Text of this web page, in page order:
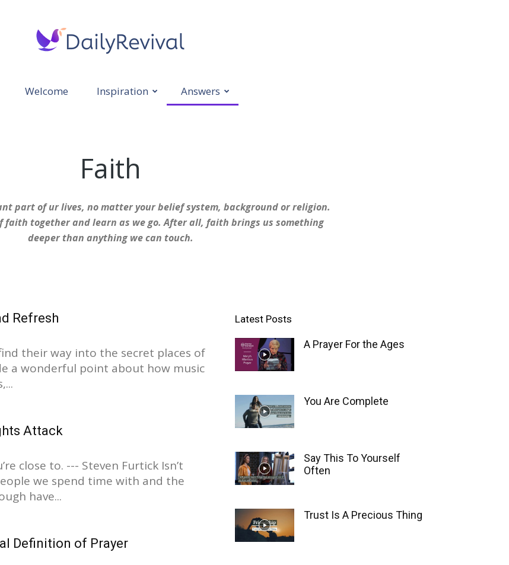
Daily
Revival
Welcome Inspiration Answers
Faith
part of ur lives, no matter your belief system, background or religion.
faith together and learn as we go. After all, faith brings us something
deeper than anything we can touch.
Refresh
their way into the secret places of
a wonderful point about how music
Attack
close to. --- Steven Furtick Isn’t
we spend time with and the
have...
Definition of Prayer
Latest Posts
A Prayer For the Ages
You Are Complete
Say This To Yourself
Often
Trust Is A Precious Thing